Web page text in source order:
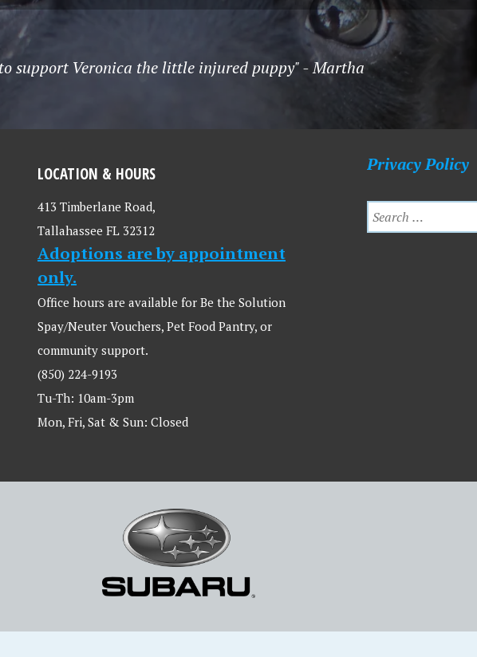
support Veronica the little injured puppy" - Martha
LOCATION & HOURS
413 Timberlane Road,
Tallahassee FL 32312
Adoptions are by appointment
only.
Office hours are available for Be the Solution
Spay/Neuter Vouchers, Pet Food Pantry, or
community support.
(850) 224-9193
Tu-Th: 10am-3pm
Mon, Fri, Sat & Sun: Closed
Privacy Policy